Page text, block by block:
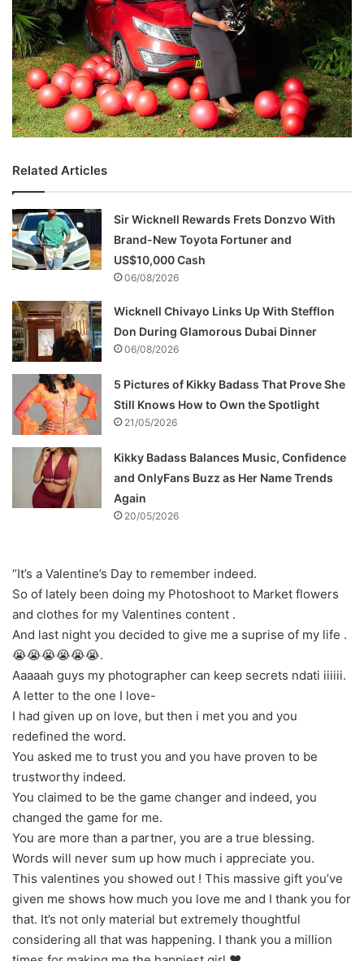
Related Articles
Sir Wicknell Rewards Frets Donzvo With
Brand-New Toyota Fortuner and
US$10,000 Cash
06/08/2026
Wicknell Chivayo Links Up With Stefflon
Don During Glamorous Dubai Dinner
06/08/2026
5 Pictures of Kikky Badass That Prove She
Still Knows How to Own the Spotlight
21/05/2026
Kikky Badass Balances Music, Confidence
and OnlyFans Buzz as Her Name Trends
Again
20/05/2026
“It’s a Valentine’s Day to remember indeed.
So of lately been doing my Photoshoot to Market flowers
and clothes for my Valentines content .
And last night you decided to give me a suprise of my life .
😭😭😭😭😭😭.
Aaaaah guys my photographer can keep secrets ndati iiiiii.
A letter to the one I love-
I had given up on love, but then i met you and you
redefined the word.
You asked me to trust you and you have proven to be
trustworthy indeed.
You claimed to be the game changer and indeed, you
changed the game for me.
You are more than a partner, you are a true blessing.
Words will never sum up how much i appreciate you.
This valentines you showed out ! This massive gift you’ve
given me shows how much you love me and I thank you for
that. It’s not only material but extremely thoughtful
considering all that was happening. I thank you a million